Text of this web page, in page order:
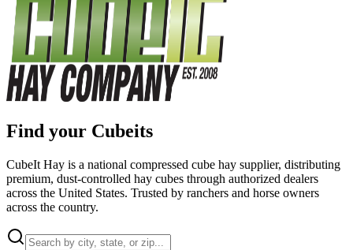
Find your Cubeits
CubeIt Hay is a national compressed cube hay supplier, distributing
premium, dust-controlled hay cubes through authorized dealers
across the United States. Trusted by ranchers and horse owners
across the country.